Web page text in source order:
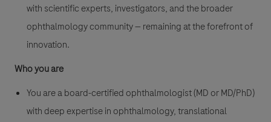
with scientific experts, investigators, and the broader
ophthalmology community — remaining at the forefront of
innovation.
Who you are
You are a board-certified ophthalmologist (MD or MD/PhD)
with deep expertise in ophthalmology, translational